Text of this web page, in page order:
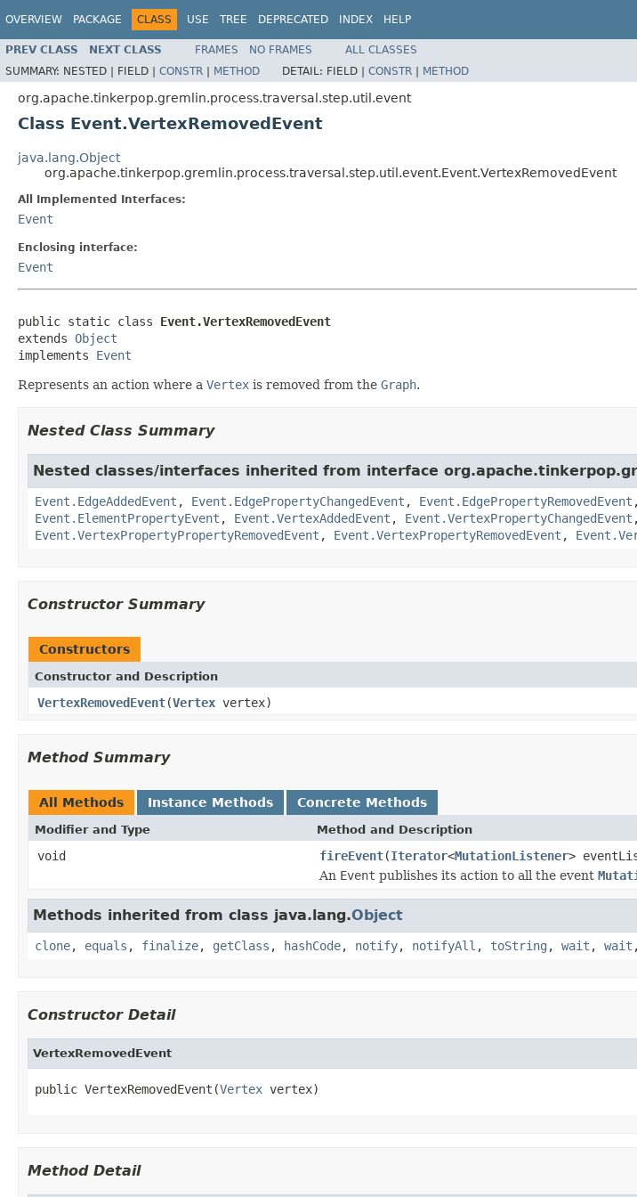
OVERVIEW PACKAGE CLASS USE TREE DEPRECATED INDEX HELP
PREV CLASS NEXT CLASS FRAMES NO FRAMES
ALL CLASSES
SUMMARY: NESTED | FIELD | CONSTR | METHOD DETAIL: FIELD | CONSTR | METHOD
org.apache.tinkerpop.gremlin.process.traversal.step.util.event
Class Event.VertexRemovedEvent
java.lang.Object
org.apache.tinkerpop.gremlin.process.traversal.step.util.event.Event.VertexRemovedEvent
All Implemented Interfaces:
Event
Enclosing interface:
Event
public static class Event.VertexRemovedEvent
extends Object
implements Event
Represents an action where a Vertex is removed from the Graph.
Nested Class Summary
Nested classes/interfaces inherited from interface
Event.EdgeAddedEvent , Event.EdgePropertyChangedEvent , Event.EdgePropertyRemovedEvent
Event.ElementPropertyEvent , Event.VertexAddedEvent , Event.VertexPropertyChangedEvent
Event.VertexPropertyPropertyRemovedEvent , Event.VertexPropertyRemovedEvent ,
Constructor Summary
Constructors
Constructor and Description
VertexRemovedEvent(Vertex vertex)
Method Summary
All Methods Instance Methods Concrete Methods
Modifier and Type Method and Description
void fireEvent(Iterator<MutationListener>
An Event publishes its action to all the event
Methods inherited from class java.lang.Object
clone, equals , finalize, getClass , hashCode, notify, notifyAll , toString , wait , wait
Constructor Detail
VertexRemovedEvent
public VertexRemovedEvent(Vertex vertex)
Method Detail